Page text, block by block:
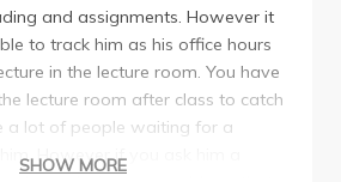
and assignments. However it
to track him as his office hours
in the lecture room. You have
lecture room after class to catch
a lot of people waiting for a
However if you ask him a
SHOW MORE